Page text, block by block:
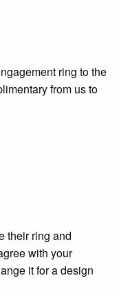
ring to the
from us to
their ring and
with your
it for a design